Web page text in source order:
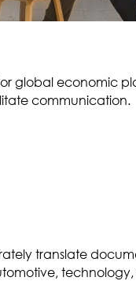
global economic
communication.
translate